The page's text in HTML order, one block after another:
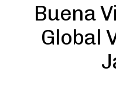
Buena
Global